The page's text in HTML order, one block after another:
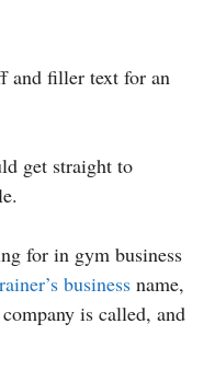
and filler text for an
get straight to
for in gym business
business name,
is called, and